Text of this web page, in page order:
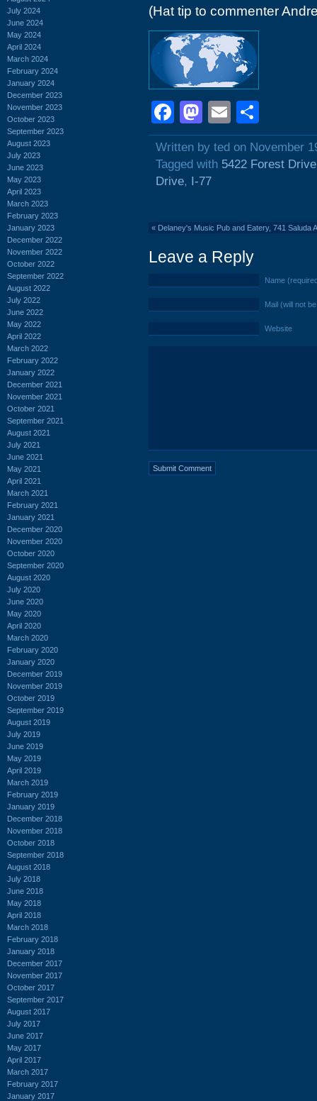
July 2024
June 2024
May 2024
April 2024
March 2024
February 2024
January 2024
December 2023
November 2023
October 2023
September 2023
August 2023
July 2023
June 2023
May 2023
April 2023
March 2023
February 2023
January 2023
December 2022
November 2022
October 2022
September 2022
August 2022
July 2022
June 2022
May 2022
April 2022
March 2022
February 2022
January 2022
December 2021
November 2021
October 2021
September 2021
August 2021
July 2021
June 2021
May 2021
April 2021
March 2021
February 2021
January 2021
December 2020
November 2020
October 2020
September 2020
August 2020
July 2020
June 2020
May 2020
April 2020
March 2020
February 2020
January 2020
December 2019
November 2019
October 2019
September 2019
August 2019
July 2019
June 2019
May 2019
April 2019
March 2019
February 2019
January 2019
December 2018
November 2018
October 2018
September 2018
August 2018
July 2018
June 2018
May 2018
April 2018
March 2018
February 2018
January 2018
December 2017
November 2017
October 2017
September 2017
August 2017
July 2017
June 2017
May 2017
April 2017
March 2017
February 2017
January 2017
(Hat tip to commenter
Facebook
Mastodon
Email
Written by ted on November
Tagged with 5422 Forest Drive
Drive, I-77
« Delaney's Music Pub and Eatery, 741 Saluda
Leave a Reply
Name
Mail (will not
Website